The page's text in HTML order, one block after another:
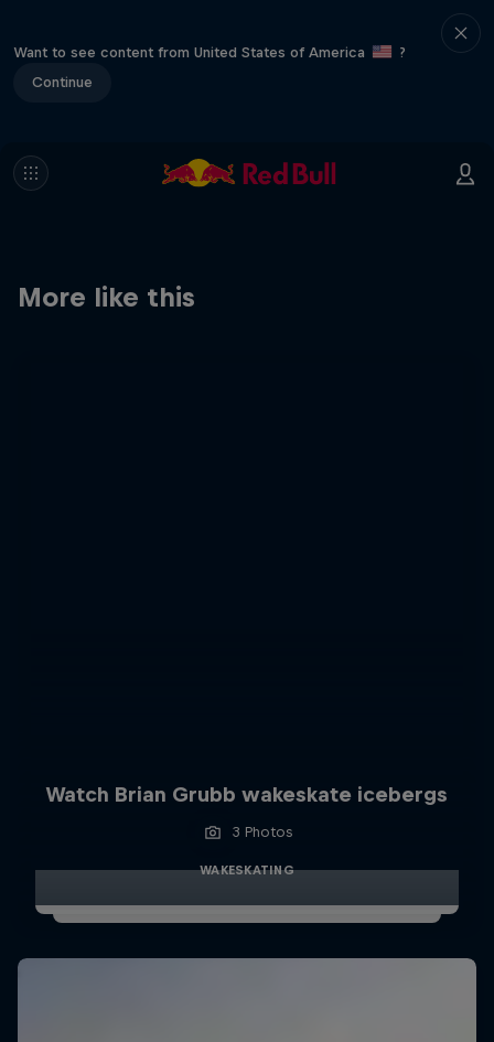
Want to see content from United States of America
?
Continue
More like this
Watch Brian Grubb wakeskate icebergs
3 Photos
WAKESKATING